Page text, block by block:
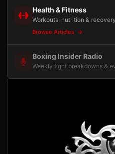
Health & Fitness
Workouts, nutrition &
Browse Articles
Boxing Insider Radio
Weekly fight breakdowns &